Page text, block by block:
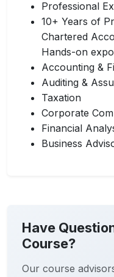
Professional
10+ Years of
Chartered
Hands-on
Accounting &
Auditing &
Taxation
Corporate
Financial
Business
Have
Course?
Our course